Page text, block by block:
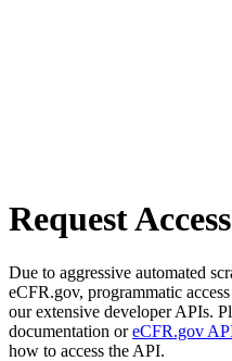
Request Access
Due to aggressive automated
eCFR.gov, programmatic
our extensive developer APIs.
documentation oreCFR.gov
how to access the API.